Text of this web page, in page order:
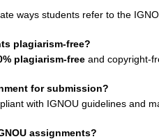
ways students refer to the
plagiarism-free?
plagiarism-free and copyright-
for submission?
with IGNOU guidelines and
assignments?